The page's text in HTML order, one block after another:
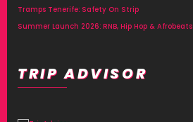
Tramps Tenerife: Safety On Strip
Summer Launch 2026: RNB, Hip Hop & Afrobeats
TRIP ADVISOR